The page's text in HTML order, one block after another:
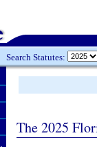
Search Statutes:
The 2025